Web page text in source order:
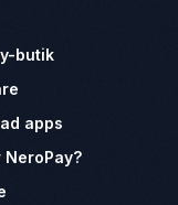
butik
apps
NeroPay?